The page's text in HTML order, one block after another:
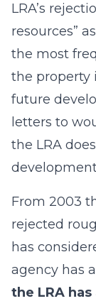
LRA’s
resources”
the most
the property
future
letters to
the LRA
From 2003
rejected
has
agency has
the LRA